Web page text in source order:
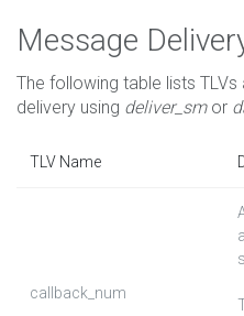
Message
The following table lists
delivery using deliver_smor
TLV Name
callback_num